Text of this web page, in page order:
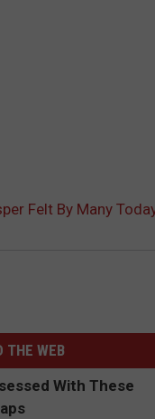
Felt By Many
THE WEB